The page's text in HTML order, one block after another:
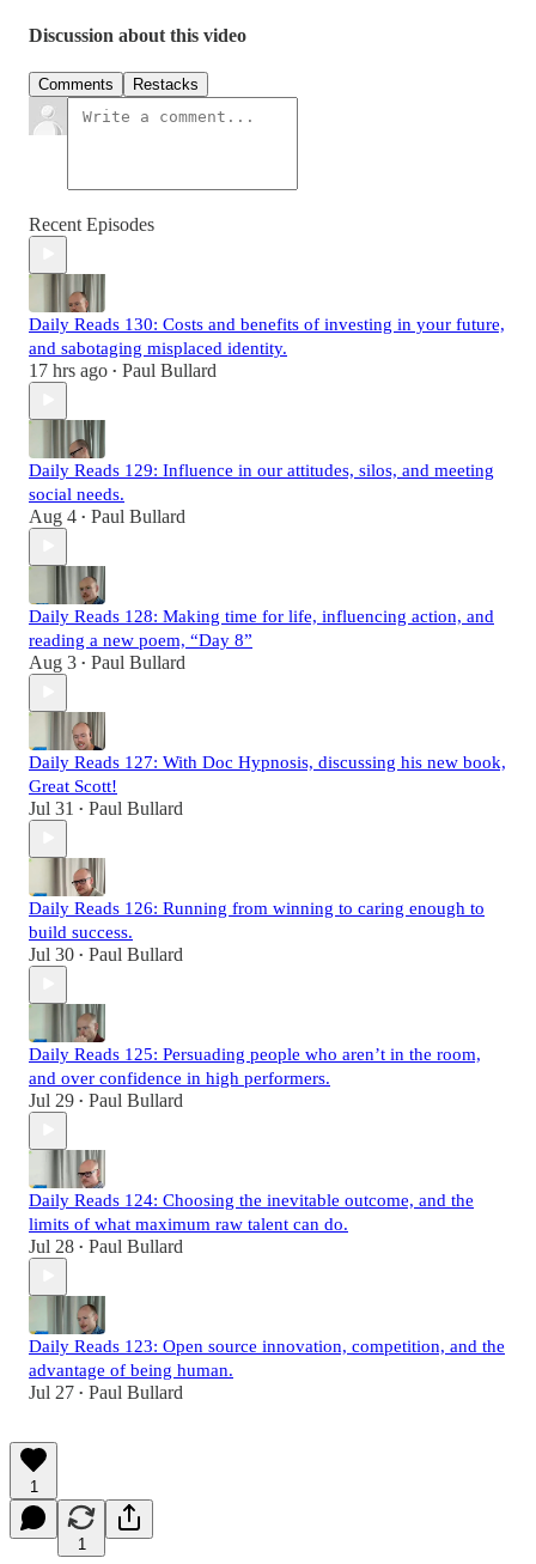
Discussion about this video
Comments Restacks
Recent Episodes
Daily Reads 130: Costs and benefits of investing in your future,
and sabotaging misplaced identity.
17 hrs ago • Paul Bullard
Daily Reads 129: Influence in our attitudes, silos, and meeting
social needs.
Aug 4 • Paul Bullard
Daily Reads 128: Making time for life, influencing action, and
reading a new poem, “Day 8”
Aug 3 • Paul Bullard
Daily Reads 127: With Doc Hypnosis, discussing his new book,
Great Scott!
Jul 31 • Paul Bullard
Daily Reads 126: Running from winning to caring enough to
build success.
Jul 30 • Paul Bullard
Daily Reads 125: Persuading people who aren’t in the room,
and over confidence in high performers.
Jul 29 • Paul Bullard
Daily Reads 124: Choosing the inevitable outcome, and the
limits of what maximum raw talent can do.
Jul 28 • Paul Bullard
Daily Reads 123: Open source innovation, competition, and the
advantage of being human.
Jul 27 • Paul Bullard
1
1